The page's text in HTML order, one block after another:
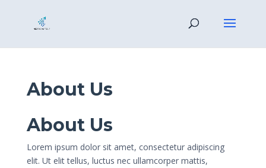
About Us
About Us
Lorem ipsum dolor sit amet, consectetur adipiscing
elit. Ut elit tellus, luctus nec ullamcorper mattis,